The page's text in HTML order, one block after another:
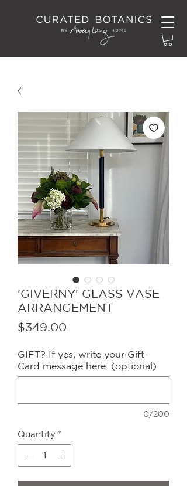
'GIVERNY' GLASS VASE
ARRANGEMENT
$349.00
GIFT? If yes, write your Gift-
Card message here: (optional)
0/200
Quantity *